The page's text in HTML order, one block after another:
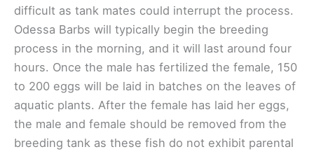
difficult as tank mates could interrupt the process.
Odessa Barbs will typically begin the breeding
process in the morning, and it will last around four
hours. Once the male has fertilized the female, 150
to 200 eggs will be laid in batches on the leaves of
aquatic plants. After the female has laid her eggs,
the male and female should be removed from the
breeding tank as these fish do not exhibit parental